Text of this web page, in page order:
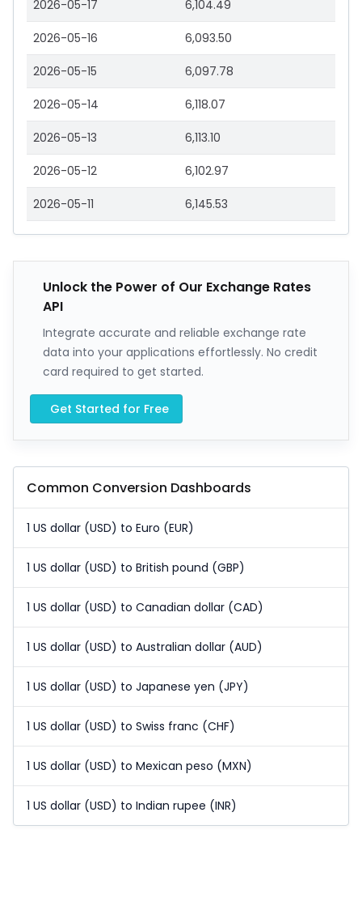
2026-05-17 6,104.49
2026-05-16 6,093.50
2026-05-15 6,097.78
2026-05-14 6,118.07
2026-05-13 6,113.10
2026-05-12 6,102.97
2026-05-11 6,145.53
Unlock the Power of Our Exchange Rates
API
Integrate accurate and reliable exchange rate
data into your applications effortlessly. No credit
card required to get started.
Get Started for Free
Common Conversion Dashboards
1 US dollar (USD) to Euro (EUR)
1 US dollar (USD) to British pound (GBP)
1 US dollar (USD) to Canadian dollar (CAD)
1 US dollar (USD) to Australian dollar (AUD)
1 US dollar (USD) to Japanese yen (JPY)
1 US dollar (USD) to Swiss franc (CHF)
1 US dollar (USD) to Mexican peso (MXN)
1 US dollar (USD) to Indian rupee (INR)